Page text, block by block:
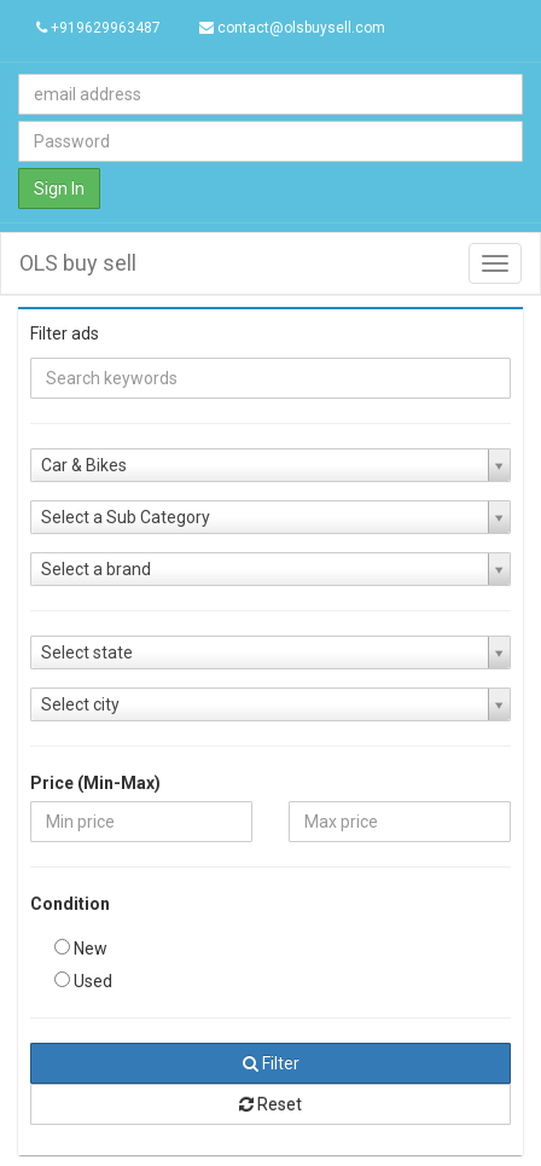
+919629963487 contact@olsbuysell.com
Sign In
OLS buy sell
Filter ads
Car & Bikes
Select a Sub Category
Select a brand
Select state
Select city
Price (Min-Max)
Condition
New
Used
Filter
Reset